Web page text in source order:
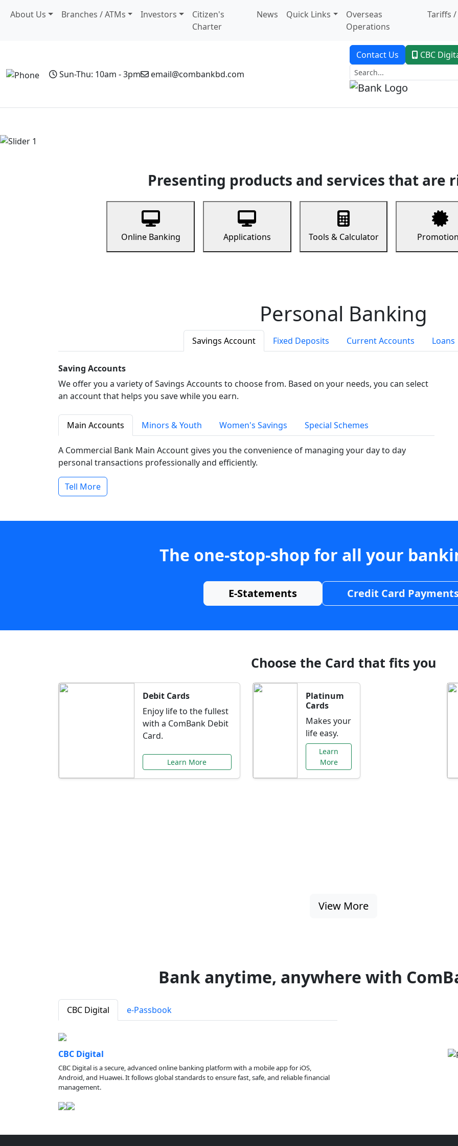
About Us Branches / ATMs Investors
Citizen's
Charter
News Quick Links
Overseas
Operations
Tariffs /
Sun-Thu: 10am - 3pm email@combankbd.com
Contact Us CBC
Presenting products and services that are
Online Banking Applications Tools & Calculator
Personal Banking
Savings Account Fixed Deposits Current Accounts Loans
Saving Accounts
We offer you a variety of Savings Accounts to choose from. Based on your needs, you can select
an account that helps you save while you earn.
Main Accounts Minors & Youth Women's Savings Special Schemes
A Commercial Bank Main Account gives you the convenience of managing your day to day
personal transactions professionally and efficiently.
Tell More
The one-stop-shop for all your
E-Statements Credit Card
Choose the Card that fits you
Debit Cards
Enjoy life to the fullest
with a ComBank Debit
Card.
Learn More
Platinum
Cards
Makes your
life easy.
Learn
More
View More
Bank anytime, anywhere with
CBC Digital e-Passbook
CBC Digital
CBC Digital is a secure, advanced online banking platform with a mobile app for iOS,
Android, and Huawei. It follows global standards to ensure fast, safe, and reliable financial
management.